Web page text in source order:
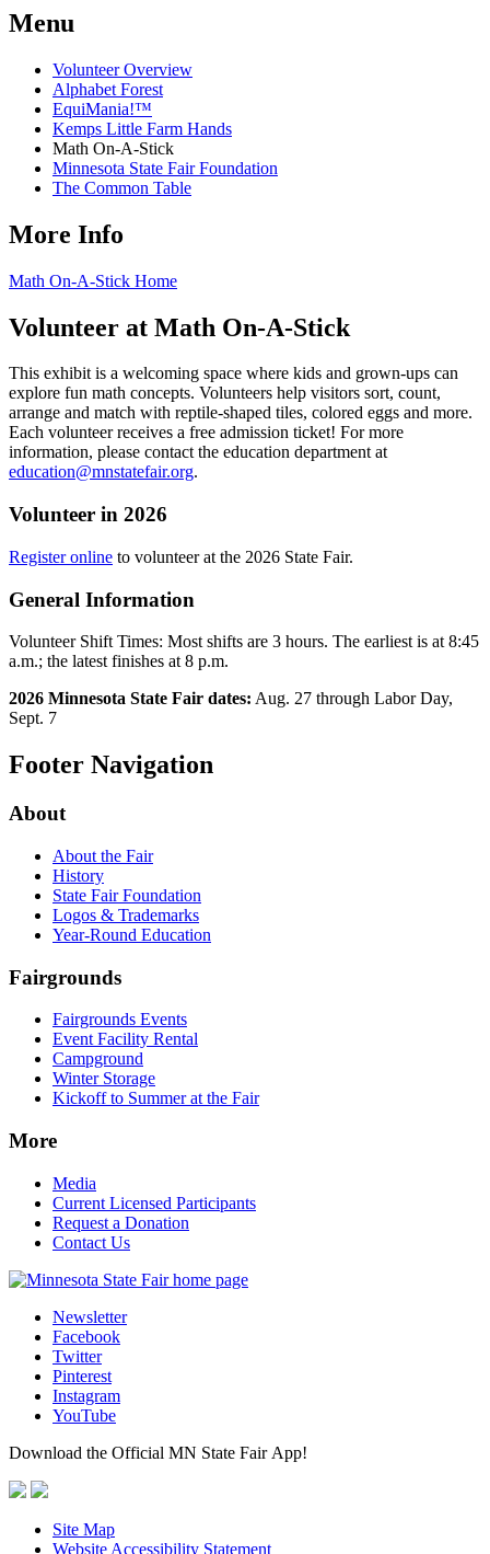
Menu
Volunteer Overview
Alphabet Forest
EquiMania!™
Kemps Little Farm Hands
Math On-A-Stick
Minnesota State Fair Foundation
The Common Table
More Info
Math On-A-Stick Home
Volunteer at Math On-A-Stick
This exhibit is a welcoming space where kids and grown-ups can
explore fun math concepts. Volunteers help visitors sort, count,
arrange and match with reptile-shaped tiles, colored eggs and more.
Each volunteer receives a free admission ticket! For more
information, please contact the education department at
education@mnstatefair.org.
Volunteer in 2026
Register online to volunteer at the 2026 State Fair.
General Information
Volunteer Shift Times: Most shifts are 3 hours. The earliest is at 8:45
a.m.; the latest finishes at 8 p.m.
2026 Minnesota State Fair dates: Aug. 27 through Labor Day,
Sept. 7
Footer Navigation
About
About the Fair
History
State Fair Foundation
Logos & Trademarks
Year-Round Education
Fairgrounds
Fairgrounds Events
Event Facility Rental
Campground
Winter Storage
Kickoff to Summer at the Fair
More
Media
Current Licensed Participants
Request a Donation
Contact Us
Newsletter
Facebook
Twitter
Pinterest
Instagram
YouTube
Download the Official MN State Fair App!
Site Map
Website Accessibility Statement